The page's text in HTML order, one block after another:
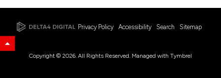
Privacy Policy Accessibility Search Sitemap
Back to Top
Copyright © 2026. All Rights Reserved. Managed with Tymbrel